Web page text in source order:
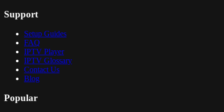
Support
Setup Guides
FAQ
IPTV Player
IPTV Glossary
Contact Us
Blog
Popular